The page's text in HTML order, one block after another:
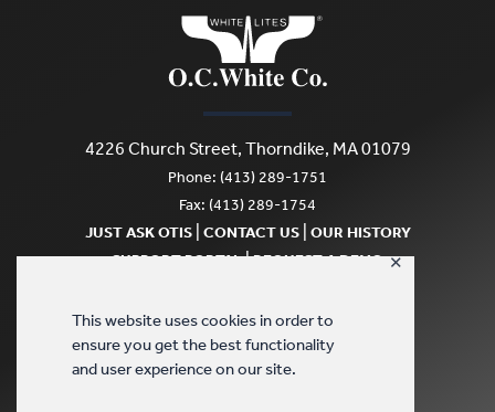
This website uses cookies in order to
ensure you get the best functionality
and user experience on our site.
✕
4226 Church Street, Thorndike, MA 01079
Phone: (413) 289-1751
Fax: (413) 289-1754
JUST ASK OTIS| CONTACT US|
OUR HISTORY
|